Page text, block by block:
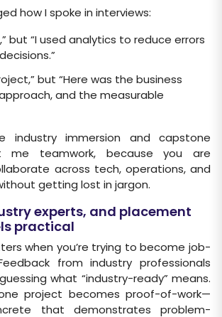
how I spoke in interviews:
but “I used analytics to reduce errors
but “Here was the business
and the measurable
industry immersion and capstone
me teamwork, because you are
across tech, operations, and
getting lost in jargon.
experts, and placement
practical
when you’re trying to become job-
from industry professionals
what “industry-ready” means.
project becomes proof-of-work—
that demonstrates problem-